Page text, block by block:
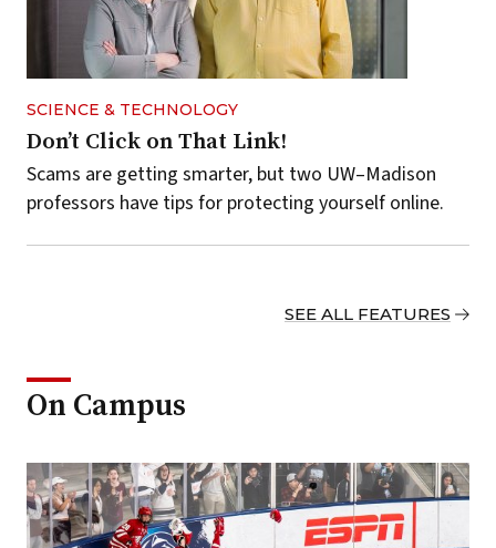
SCIENCE & TECHNOLOGY
Don’t Click on That Link!
Scams are getting smarter, but two UW–Madison
professors have tips for protecting yourself online.
SEE ALL FEATURES
On Campus